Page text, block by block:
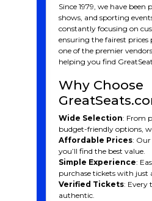
Since 1979, we have
shows, and sporting
constantly focusing on
ensuring the fairest
one of the premier
helping you find
Why Choose
Wide Selection: From
budget-friendly options,
Affordable Prices: Our
you’ll find the best value.
Simple Experience:
purchase tickets with just
Verified Tickets: Every
authentic.